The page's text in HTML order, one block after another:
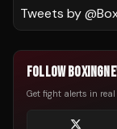
Tweets by @
FOLLOW
Get fight alerts in